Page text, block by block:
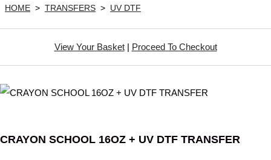
HOME > TRANSFERS > UV DTF
View Your Basket| Proceed To Checkout
CRAYON SCHOOL 16OZ + UV DTF TRANSFER